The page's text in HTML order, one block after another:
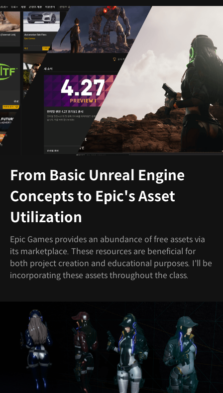
From Basic Unreal Engine
Concepts to Epic's Asset
Utilization
Epic Games provides an abundance of free assets via
its marketplace. These resources are beneficial for
both project creation and educational purposes. I'll be
incorporating these assets throughout the class.